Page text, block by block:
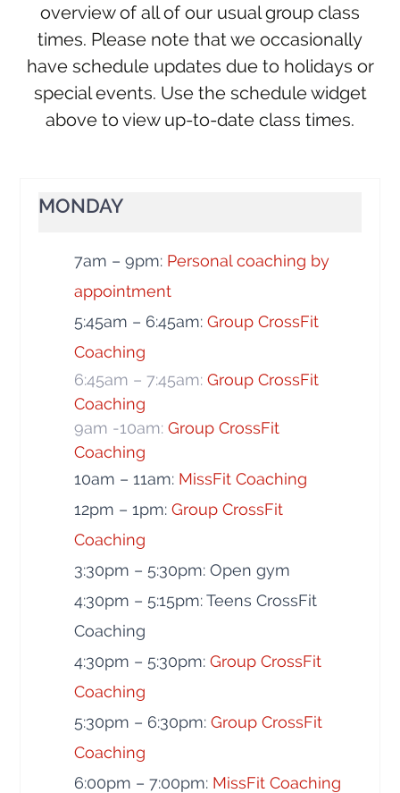
overview of all of our usual group class
times. Please note that we occasionally
have schedule updates due to holidays or
special events. Use the schedule widget
above to view up-to-date class times.
MONDAY
7am – 9pm: Personal coaching by
appointment
5:45am – 6:45am:Group CrossFit
Coaching
6:45am – 7:45am:Group CrossFit
Coaching
9am -10am:Group CrossFit
Coaching
10am – 11am: MissFit Coaching
12pm – 1pm:Group CrossFit
Coaching
3:30pm – 5:30pm: Open gym
4:30pm – 5:15pm: Teens CrossFit
Coaching
4:30pm – 5:30pm:Group CrossFit
Coaching
5:30pm – 6:30pm:Group CrossFit
Coaching
6:00pm – 7:00pm: MissFit Coaching